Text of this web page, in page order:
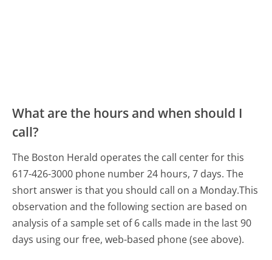
What are the hours and when should I
call?
The Boston Herald operates the call center for this
617-426-3000 phone number 24 hours, 7 days.The
short answer is that you should call on a Monday.This
observation and the following section are based on
analysis of a sample set of 6 calls made in the last 90
days using our free, web-based phone (see above).